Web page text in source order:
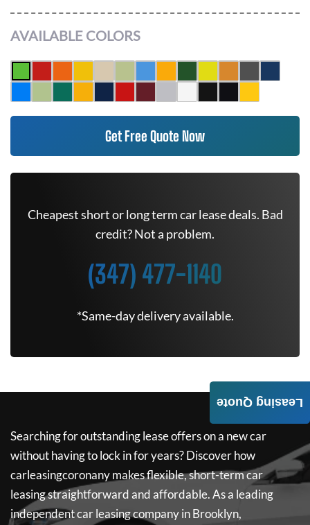
AVAILABLE COLORS
Get Free Quote Now
Cheapest short or long term car lease deals. Bad
credit? Not a problem.
(347) 477-1140
*Same-day delivery available.
Searching for outstanding lease offers on a new car
without having to lock in for years? Discover how
carleasingcoronanymakes flexible, short-term car
leasing straightforward and affordable. As a leading
independent car leasing company in Brooklyn,
Leasing Quote